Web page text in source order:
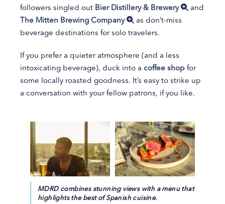
followers singled out Bier Distillery & Brewery
and
The Mitten Brewing Company
as don’t-miss
beverage destinations for solo travelers.
If you prefer a quieter atmosphere (and a less
intoxicating beverage), duck into a coffee shop for
some locally roasted goodness. It’s easy to strike up
a conversation with your fellow patrons, if you like.
MDRD combines stunning views with a menu that
highlights the best of Spanish cuisine.